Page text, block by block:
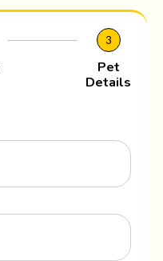
3
Pet
Details